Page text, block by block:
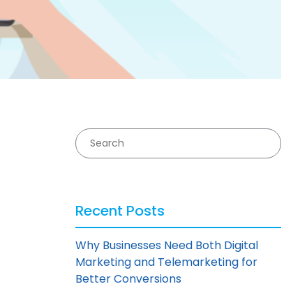
Recent Posts
Why Businesses Need Both Digital
Marketing and Telemarketing for
Better Conversions